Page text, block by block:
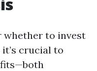
whether to invest
crucial to